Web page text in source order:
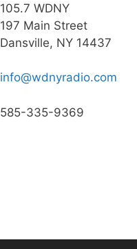
105.7 WDNY
197 Main Street
Dansville, NY 14437
info@wdnyradio.com
585-335-9369